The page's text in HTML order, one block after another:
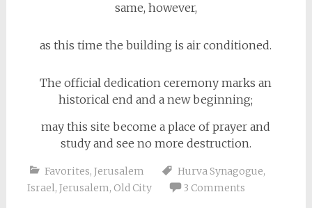
same, however,
as this time the building is air conditioned.
The official dedication ceremony marks an
historical end and a new beginning;
may this site become a place of prayer and
study and see no more destruction.
Favorites, Jerusalem Hurva Synagogue,
Israel, Jerusalem, Old City 3 Comments